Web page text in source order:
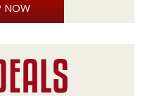
NOW